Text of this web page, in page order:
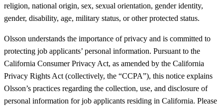
religion, national origin, sex, sexual orientation, gender identity,
gender, disability, age, military status, or other protected status.
Olsson understands the importance of privacy and is committed to
protecting job applicants’ personal information. Pursuant to the
California Consumer Privacy Act, as amended by the California
Privacy Rights Act (collectively, the “CCPA”), this notice explains
Olsson’s practices regarding the collection, use, and disclosure of
personal information for job applicants residing in California. Please